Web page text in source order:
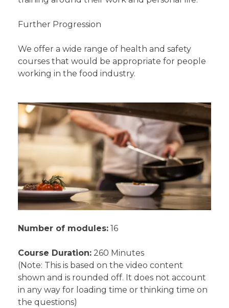
Further Progression
We offer a wide range of health and safety
courses that would be appropriate for people
working in the food industry.
Number of modules: 16
Course Duration: 260 Minutes
(Note: This is based on the video content
shown and is rounded off. It does not account
in any way for loading time or thinking time on
the questions)